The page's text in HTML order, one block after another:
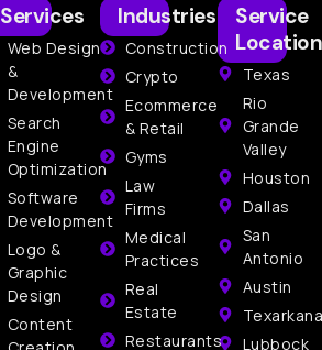
Services
Web Design
&
Development
Search
Engine
Optimization
Software
Development
Logo &
Graphic
Design
Content
Service
Texas
Rio
Grande
Valley
Houston
Dallas
San
Antonio
Austin
Texarkana
Lubbock
Industries
Construction
Crypto
Ecommerce
& Retail
Gyms
Law
Firms
Medical
Practices
Real
Estate
Restaurants